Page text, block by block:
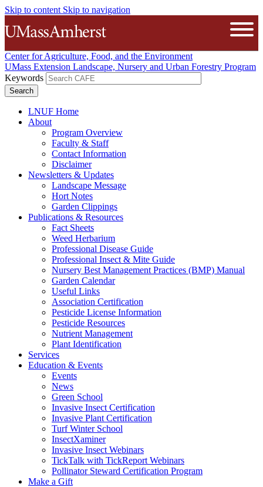
Skip to content Skip to navigation
The University of Massachusetts
Center for Agriculture, Food, and the Environment
UMass Extension Landscape, Nursery and Urban Forestry Program
Keywords
LNUF Home
About
Program Overview
Faculty & Staff
Contact Information
Disclaimer
Newsletters & Updates
Landscape Message
Hort Notes
Garden Clippings
Publications & Resources
Fact Sheets
Weed Herbarium
Professional Disease Guide
Professional Insect & Mite Guide
Nursery Best Management Practices (BMP) Manual
Garden Calendar
Useful Links
Association Certification
Pesticide License Information
Pesticide Resources
Nutrient Management
Plant Identification
Services
Education & Events
Events
News
Green School
Invasive Insect Certification
Invasive Plant Certification
Turf Winter School
InsectXaminer
Invasive Insect Webinars
TickTalk with TickReport Webinars
Pollinator Steward Certification Program
Make a Gift